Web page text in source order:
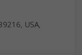
USA,